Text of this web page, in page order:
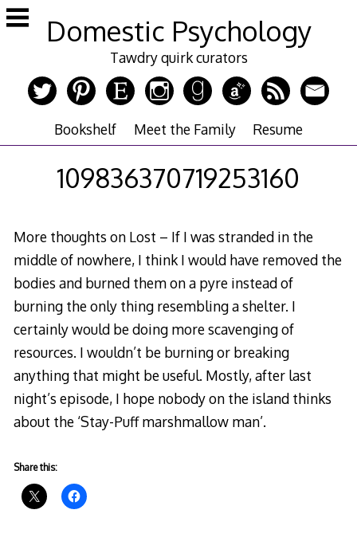
Skip
to
Domestic Psychology
Tawdry quirk curators
Bookshelf Meet the Family Resume
109836370719253160
More thoughts on Lost – If I was stranded in the
middle of nowhere, I think I would have removed the
bodies and burned them on a pyre instead of
burning the only thing resembling a shelter. I
certainly would be doing more scavenging of
resources. I wouldn’t be burning or breaking
anything that might be useful. Mostly, after last
night’s episode, I hope nobody on the island thinks
about the ‘Stay-Puff marshmallow man’.
Share this: